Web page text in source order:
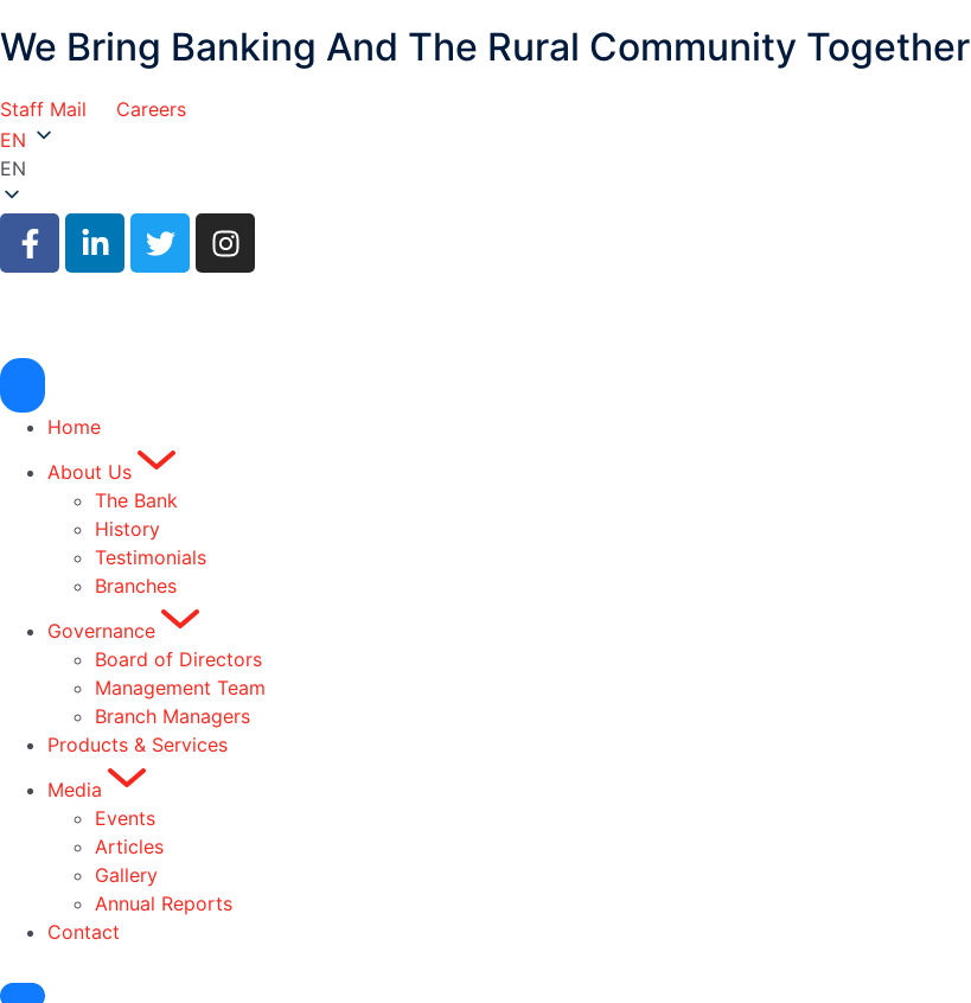
We Bring Banking And The Rural Community Together
Staff Mail
Careers
EN
EN
Home
About Us
The Bank
History
Testimonials
Branches
Governance
Board of Directors
Management Team
Branch Managers
Products & Services
Media
Events
Articles
Gallery
Annual Reports
Contact